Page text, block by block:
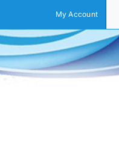
My Account